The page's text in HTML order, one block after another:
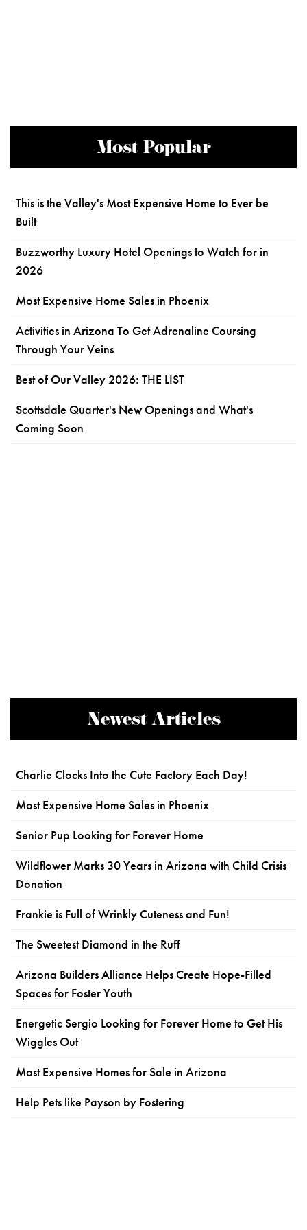
Most Popular
This is the Valley's Most Expensive Home to Ever be
Built
Buzzworthy Luxury Hotel Openings to Watch for in
2026
Most Expensive Home Sales in Phoenix
Activities in Arizona To Get Adrenaline Coursing
Through Your Veins
Best of Our Valley 2026: THE LIST
Scottsdale Quarter's New Openings and What's
Coming Soon
Newest Articles
Charlie Clocks Into the Cute Factory Each Day!
Most Expensive Home Sales in Phoenix
Senior Pup Looking for Forever Home
Wildflower Marks 30 Years in Arizona with Child Crisis
Donation
Frankie is Full of Wrinkly Cuteness and Fun!
The Sweetest Diamond in the Ruff
Arizona Builders Alliance Helps Create Hope-Filled
Spaces for Foster Youth
Energetic Sergio Looking for Forever Home to Get His
Wiggles Out
Most Expensive Homes for Sale in Arizona
Help Pets like Payson by Fostering